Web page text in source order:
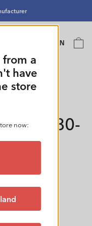
Language
EN Cart
in
80-
80-100%
a
have
store
now: